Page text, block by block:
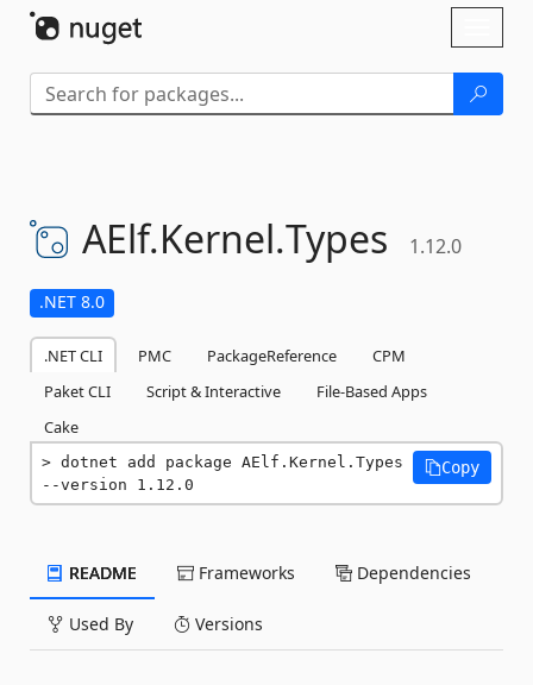
AElf.Kernel.Types 1.12.0
.NET 8.0
.NET CLI PMC PackageReference
CPM
Paket CLI
Script & Interactive
File-Based Apps
Cake
dotnet add package AElf.Kernel.Types
--version 1.12.0
Copy
README Frameworks Dependencies
Used By Versions